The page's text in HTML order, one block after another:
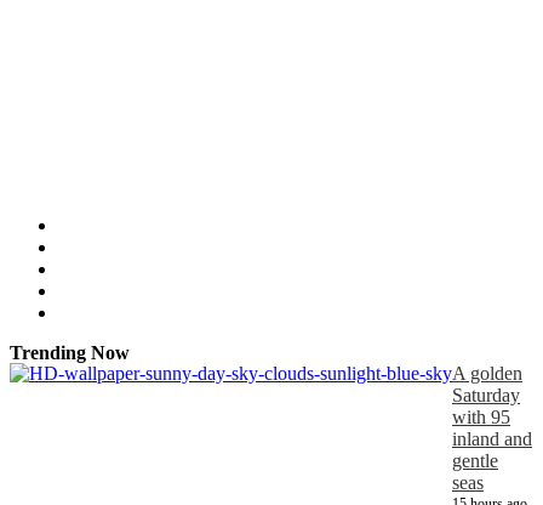
Trending Now
A golden
Saturday
with 95
inland and
gentle
seas